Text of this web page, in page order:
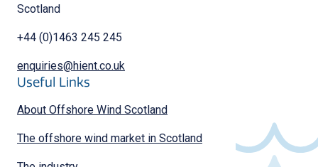
Scotland
+44 (0)1463 245 245
enquiries@hient.co.uk
Useful Links
About Offshore Wind Scotland
The offshore wind market in Scotland